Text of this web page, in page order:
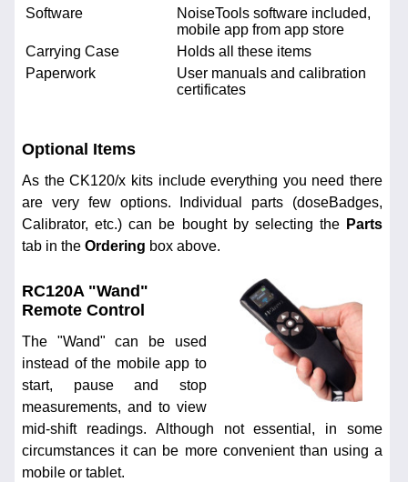
Software
NoiseTools software included,
mobile app from app store
Carrying Case
Holds all these items
Paperwork
User manuals and calibration
certificates
Optional Items
As the CK120/x kits include everything you need there
are very few options. Individual parts (doseBadges,
Calibrator, etc.) can be bought by selecting the Parts
tab in the Ordering box above.
RC120A "Wand"
Remote Control
The "Wand" can be used
instead of the mobile app to
start, pause and stop
measurements, and to view
mid-shift readings. Although not essential, in some
circumstances it can be more convenient than using a
mobile or tablet.